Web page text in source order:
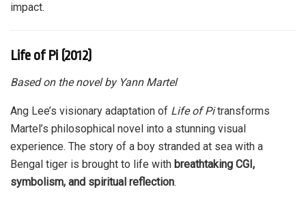
impact.
Life of Pi (2012)
Based on the novel by Yann Martel
Ang Lee’s visionary adaptation of Life of Pitransforms
Martel’s philosophical novel into a stunning visual
experience. The story of a boy stranded at sea with a
Bengal tiger is brought to life with breathtaking CGI,
symbolism, and spiritual reflection.